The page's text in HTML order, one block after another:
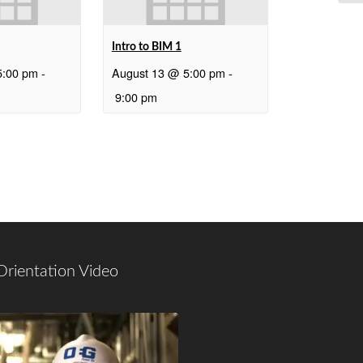
pm -
Intro to BIM 1
August 13 @ 5:00 pm -
9:00 pm
Video